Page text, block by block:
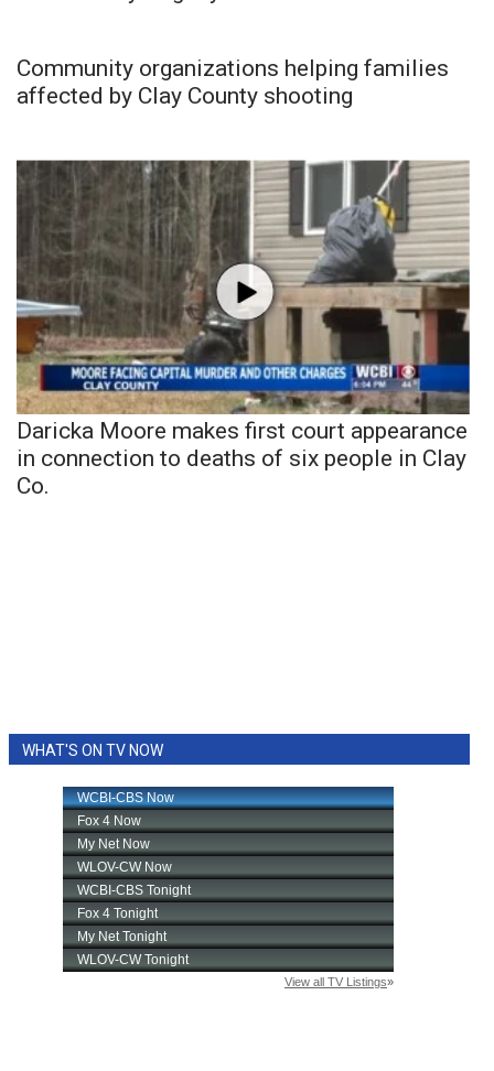
Community organizations helping families
affected by Clay County shooting
Daricka Moore makes first court appearance
in connection to deaths of six people in Clay
Co.
WHAT'S ON TV NOW